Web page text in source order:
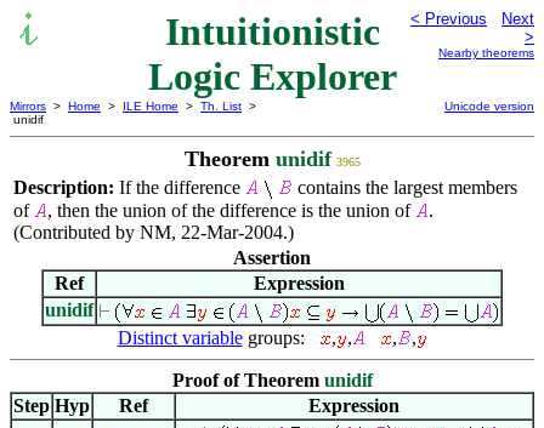
Intuitionistic
Logic Explorer
< Previous
Next
>
Nearby theorems
Mirrors > Home > ILE Home > Th. List >
unidif
Unicode version
Theorem unidif 3965
Description: If the difference
contains the largest members
of
, then the union of the difference is the union of
.
(Contributed by NM, 22-Mar-2004.)
Assertion
Ref
Expression
unidif
Distinct variablegroups: , , , ,
Proof of Theorem unidif
Step Hyp Ref
Expression